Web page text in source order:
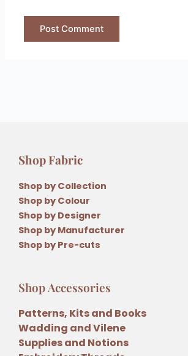
Shop Fabric
Shop by Collection
Shop by Colour
Shop by Designer
Shop by Manufacturer
Shop by Pre-cuts
Shop Accessories
Patterns, Kits and Books
Wadding and Vilene
Supplies and Notions